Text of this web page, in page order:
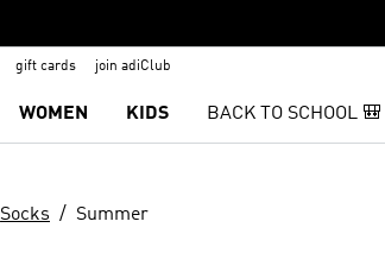
gift cards join adiClub
WOMEN KIDS BACK TO SCHOOL 🎒
Socks Summer